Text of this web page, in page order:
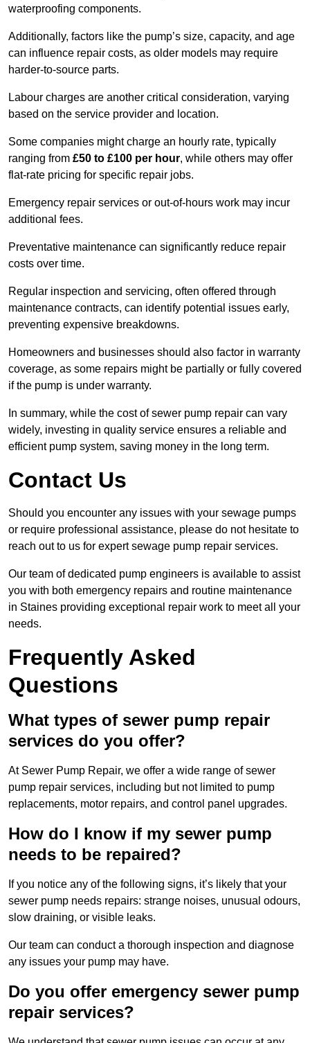
waterproofing components.
Additionally, factors like the pump’s size, capacity, and age
can influence repair costs, as older models may require
harder-to-source parts.
Labour charges are another critical consideration, varying
based on the service provider and location.
Some companies might charge an hourly rate, typically
ranging from £50 to £100 per hour, while others may offer
flat-rate pricing for specific repair jobs.
Emergency repair services or out-of-hours work may incur
additional fees.
Preventative maintenance can significantly reduce repair
costs over time.
Regular inspection and servicing, often offered through
maintenance contracts, can identify potential issues early,
preventing expensive breakdowns.
Homeowners and businesses should also factor in warranty
coverage, as some repairs might be partially or fully covered
if the pump is under warranty.
In summary, while the cost of sewer pump repair can vary
widely, investing in quality service ensures a reliable and
efficient pump system, saving money in the long term.
Contact Us
Should you encounter any issues with your sewage pumps
or require professional assistance, please do not hesitate to
reach out to us for expert sewage pump repair services.
Our team of dedicated pump engineers is available to assist
you with both emergency repairs and routine maintenance
in Staines providing exceptional repair work to meet all your
needs.
Frequently Asked
Questions
What types of sewer pump repair
services do you offer?
At Sewer Pump Repair, we offer a wide range of sewer
pump repair services, including but not limited to pump
replacements, motor repairs, and control panel upgrades.
How do I know if my sewer pump
needs to be repaired?
If you notice any of the following signs, it’s likely that your
sewer pump needs repairs: strange noises, unusual odours,
slow draining, or visible leaks.
Our team can conduct a thorough inspection and diagnose
any issues your pump may have.
Do you offer emergency sewer pump
repair services?